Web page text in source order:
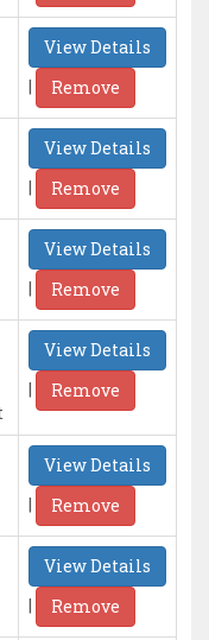
View Details
|
Remove
View Details
|
Remove
View Details
|
Remove
View Details
|
Remove
View Details
|
Remove
View Details
|
Remove